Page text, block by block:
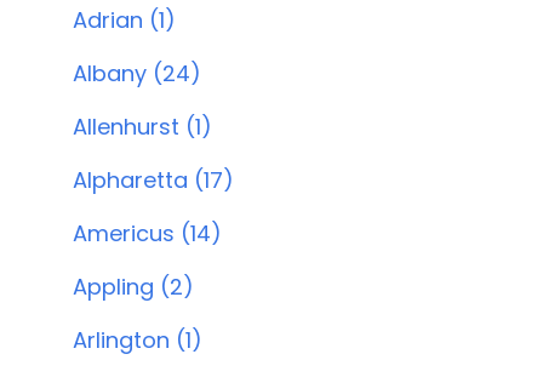
Adrian (1)
Albany (24)
Allenhurst (1)
Alpharetta (17)
Americus (14)
Appling (2)
Arlington (1)